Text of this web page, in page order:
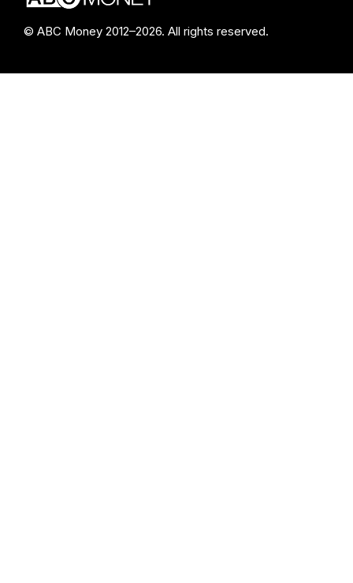
© ABC Money 2012–2026. All rights reserved.